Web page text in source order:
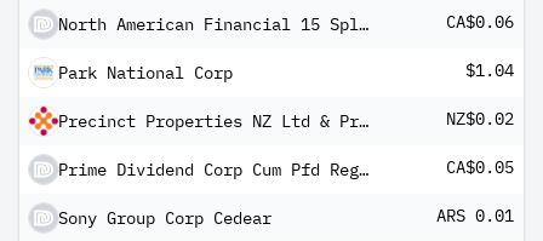
North American Financial 15 Split Corp Pfd Registered Shs 2004-1.12.19 CA$0.06
Park National Corp $1.04
Precinct Properties NZ Ltd & Precinct Properties Investments Ltd Stapled (1 Ord Shares PPIL & 1 Ord NZ$0.02
Prime Dividend Corp Cum Pfd Registered Shs -A- 2005-1.12.18 CA$0.05
Sony Group Corp Cedear ARS 0.01